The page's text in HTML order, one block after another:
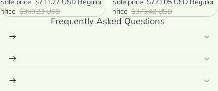
Sale price $711.27 USD Regular
price $960.23 USD
Sale price $721.05 USD Regular
price $973.42 USD
Frequently Asked Questions